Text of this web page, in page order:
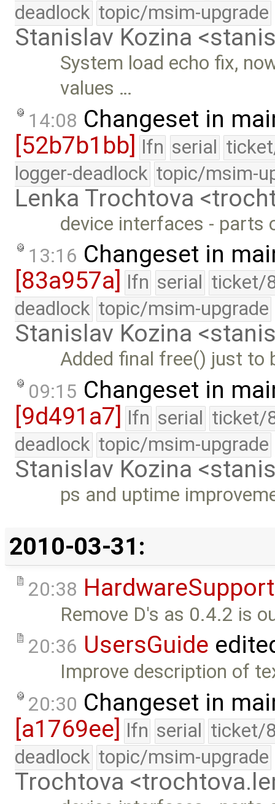
deadlock topic/msim-upgrade
Stanislav Kozina
System load echo fix,
values …
14:08 Changeset in
[52b7b1bb] lfn serial
logger-deadlock topic/msim-
Lenka Trochtova
device interfaces - parts
13:16 Changeset in
[83a957a]
lfn serial ticket/
deadlock topic/msim-upgrade
Stanislav Kozina
Added final free() just to
09:15 Changeset in
[9d491a7] lfn serial ticket/
deadlock topic/msim-upgrade
Stanislav Kozina
ps and uptime
2010-03-31:
20:38 HardwareSupport
Remove D's as 0.4.2 is
20:36 UsersGuide
Improve description of
20:30 Changeset in
[a1769ee] lfn serial ticket/
deadlock topic/msim-upgrade
Trochtova